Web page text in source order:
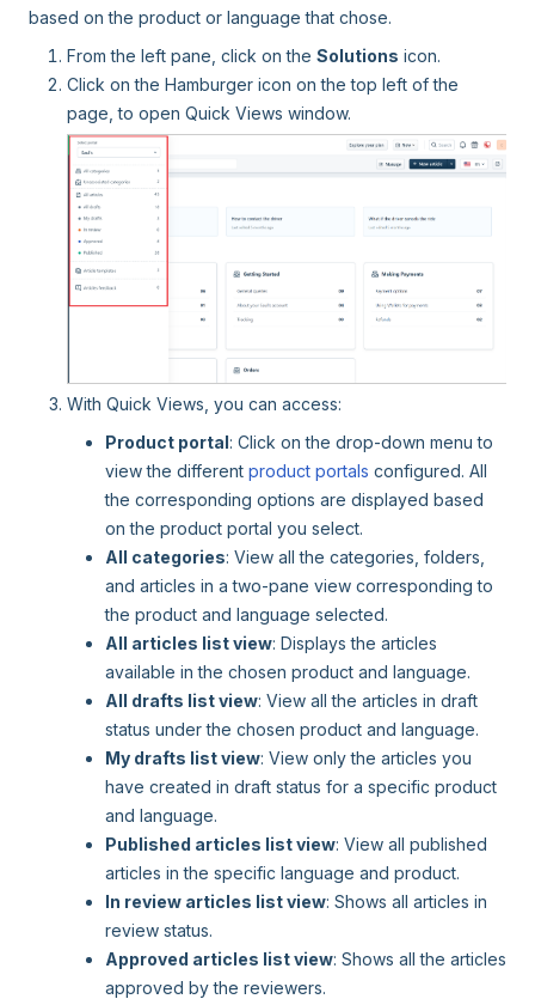
based on the product or language that chose.
From the left pane, click on the Solutions icon.
Click on the Hamburger icon on the top left of the
page, to open Quick Views window.
With Quick Views, you can access:
Product portal: Click on the drop-down menu to
view the different product portals configured. All
the corresponding options are displayed based
on the product portal you select.
All categories: View all the categories, folders,
and articles in a two-pane view corresponding to
the product and language selected.
All articles list view: Displays the articles
available in the chosen product and language.
All drafts list view: View all the articles in draft
status under the chosen product and language.
My drafts list view: View only the articles you
have created in draft status for a specific product
and language.
Published articles list view: View all published
articles in the specific language and product.
In review articles list view: Shows all articles in
review status.
Approved articles list view: Shows all the articles
approved by the reviewers.